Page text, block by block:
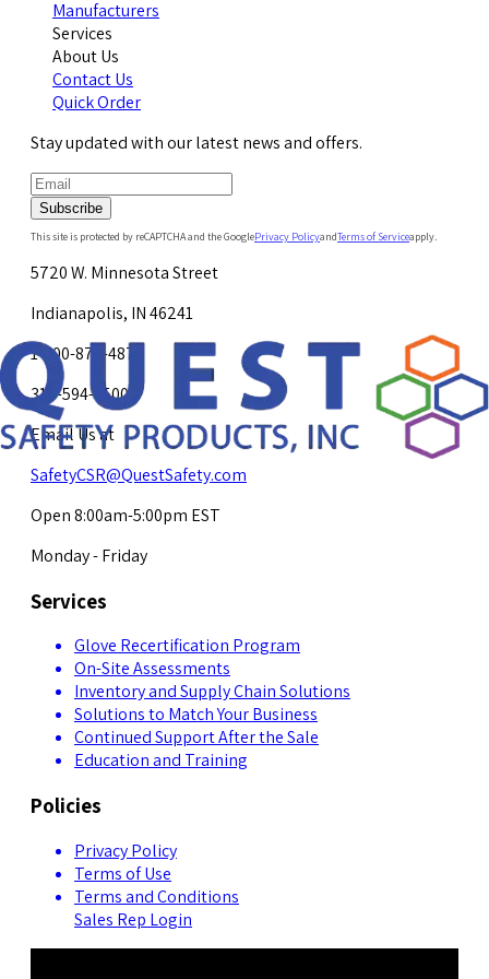
Manufacturers
Services
About Us
Contact Us
Quick Order
Stay updated with our latest news and offers.
Subscribe
This site is protected by reCAPTCHA and the GooglePrivacy PolicyandTerms of Serviceapply.
5720 W. Minnesota Street
Indianapolis, IN 46241
1-800-878-4872
317-594-4500
Email Us at
SafetyCSR@QuestSafety.com
Open 8:00am-5:00pm EST
Monday - Friday
Services
Glove Recertification Program
On-Site Assessments
Inventory and Supply Chain Solutions
Solutions to Match Your Business
Continued Support After the Sale
Education and Training
Policies
Privacy Policy
Terms of Use
Terms and Conditions
Sales Rep Login